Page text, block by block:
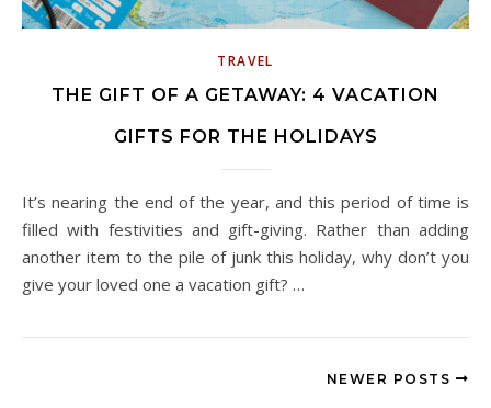
TRAVEL
THE GIFT OF A GETAWAY: 4 VACATION
GIFTS FOR THE HOLIDAYS
It’s nearing the end of the year, and this period of time is
filled with festivities and gift-giving. Rather than adding
another item to the pile of junk this holiday, why don’t you
give your loved one a vacation gift? …
NEWER POSTS